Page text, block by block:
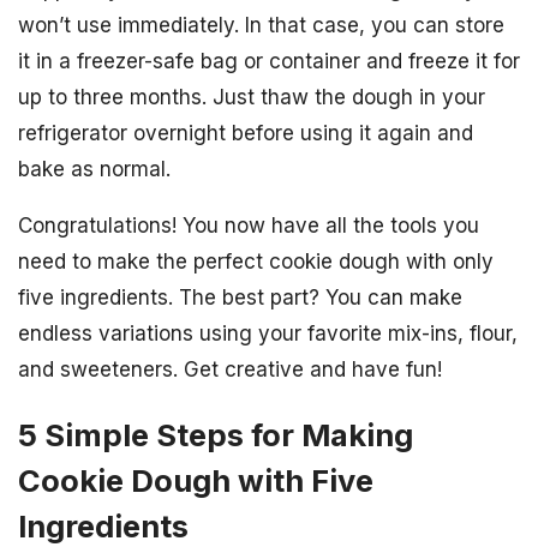
won’t use immediately. In that case, you can store
it in a freezer-safe bag or container and freeze it for
up to three months. Just thaw the dough in your
refrigerator overnight before using it again and
bake as normal.
Congratulations! You now have all the tools you
need to make the perfect cookie dough with only
five ingredients. The best part? You can make
endless variations using your favorite mix-ins, flour,
and sweeteners. Get creative and have fun!
5 Simple Steps for Making
Cookie Dough with Five
Ingredients